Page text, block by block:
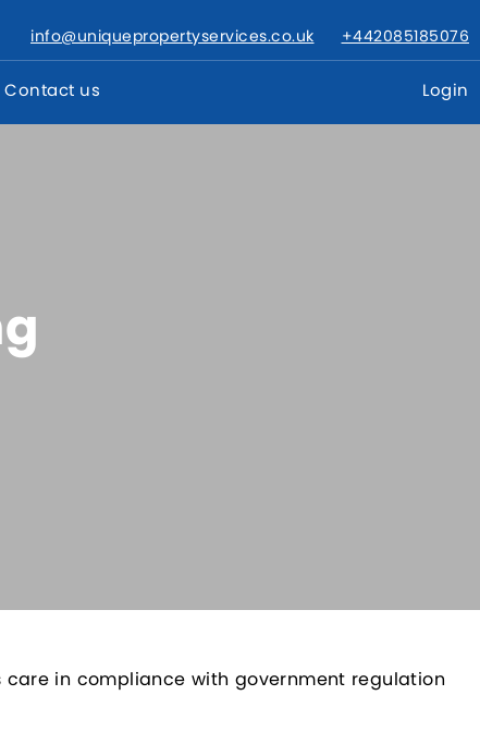
info@uniquepropertyservices.co.uk +442085185076
Contact us Login
care in compliance with government regulation